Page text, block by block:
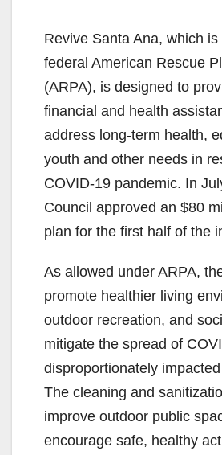
Revive Santa Ana, which
federal American Rescue
(ARPA), is designed to
financial and health
address long-term health,
youth and other needs in
COVID-19 pandemic. In
Council approved an $80
plan for the first half of the
As allowed under ARPA,
promote healthier living
outdoor recreation, and
mitigate the spread of
disproportionately
The cleaning and
improve outdoor public
encourage safe, healthy